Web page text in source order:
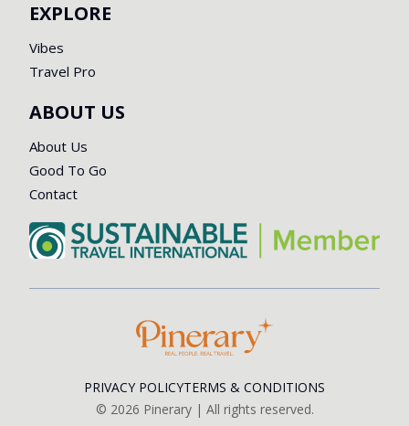
EXPLORE
Vibes
Travel Pro
ABOUT US
About Us
Good To Go
Contact
PRIVACY POLICYTERMS & CONDITIONS
© 2026 Pinerary | All rights reserved.